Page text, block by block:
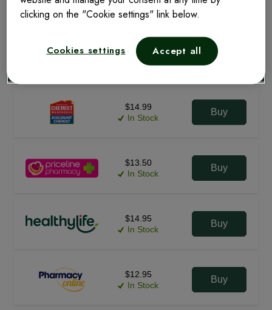
FIND ONLINE FIND NEARBY
$14.99
In Stock
Buy
$13.50
In Stock
Buy
$14.95
In Stock
Buy
$12.95
In Stock
Buy
clicking on the "Cookie settings" link below.
Cookies settings Accept all